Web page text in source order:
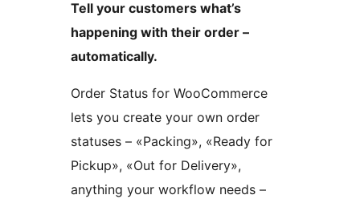
Tell your customers what’s
happening with their order –
automatically.
Order Status for WooCommerce
lets you create your own order
statuses – «Packing», «Ready for
Pickup», «Out for Delivery»,
anything your workflow needs –